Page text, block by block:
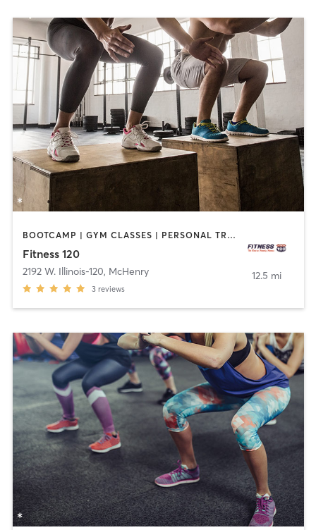
BOOTCAMP | GYM CLASSES | PERSONAL TRAINING
Fitness 120
2192 W. Illinois-120, McHenry
3 reviews
12.5 mi